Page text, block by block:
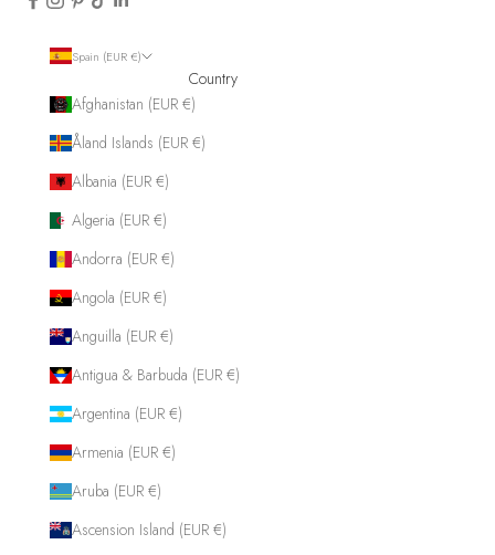
Spain (EUR €)
Country
Afghanistan (EUR €)
Åland Islands (EUR €)
Albania (EUR €)
Algeria (EUR €)
Andorra (EUR €)
Angola (EUR €)
Anguilla (EUR €)
Antigua & Barbuda (EUR €)
Argentina (EUR €)
Armenia (EUR €)
Aruba (EUR €)
Ascension Island (EUR €)